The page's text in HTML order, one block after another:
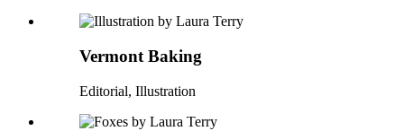
Vermont Baking
Editorial, Illustration